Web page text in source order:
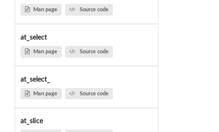
Man page Source code
at_select
Man page Source code
at_select_
Man page Source code
at_slice